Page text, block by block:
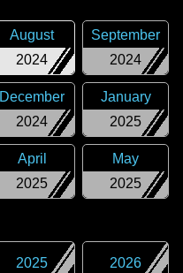
2024
August
2024
September
2024
December
2025
January
2025
April
2025
May
2025 2026